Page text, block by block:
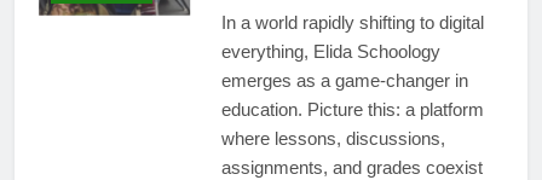
In a world rapidly shifting to digital
everything, Elida Schoology
emerges as a game-changer in
education. Picture this: a platform
where lessons, discussions,
assignments, and grades coexist